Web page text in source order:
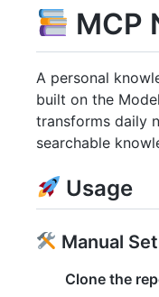
MCP
A personal
built on the
transforms daily
searchable
Usage
Manual
Clone the